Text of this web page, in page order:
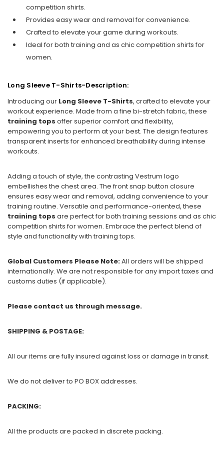
competition shirts.
Provides easy wear and removal for convenience.
Crafted to elevate your game during workouts.
Ideal for both training and as chic competition shirts for
women.
Long Sleeve T-Shirts-Description:
Introducing our Long Sleeve T-Shirts, crafted to elevate your
workout experience. Made from a fine bi-stretch fabric, these
training tops offer superior comfort and flexibility,
empowering you to perform at your best. The design features
transparent inserts for enhanced breathability during intense
workouts.
Adding a touch of style, the contrasting Vestrum logo
embellishes the chest area. The front snap button closure
ensures easy wear and removal, adding convenience to your
training routine. Versatile and performance-oriented, these
training tops are perfect for both training sessions and as chic
competition shirts for women. Embrace the perfect blend of
style and functionality with training tops.
Global Customers Please Note:All orders will be shipped
internationally. We are not responsible for any import taxes and
customs duties (if applicable).
Please contact us through message.
SHIPPING & POSTAGE:
All our items are fully insured against loss or damage in transit.
We do not deliver to PO BOX addresses.
PACKING:
All the products are packed in discrete packing.